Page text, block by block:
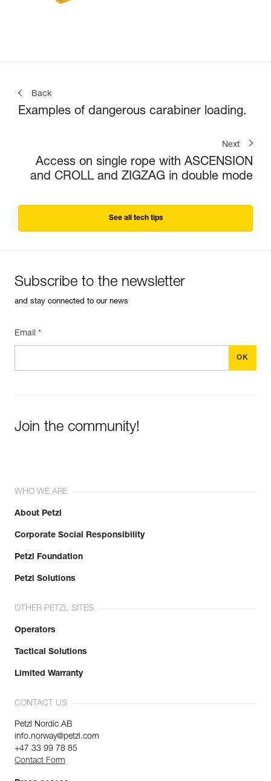
Back
Examples of dangerous carabiner loading.
Next
Access on single rope with ASCENSION
and CROLL and ZIGZAG in double mode
See all tech tips
Subscribe to the newsletter
and stay connected to our news
Email *
Join the community!
WHO WE ARE
About Petzl
Corporate Social Responsibility
Petzl Foundation
Petzl Solutions
OTHER PETZL SITES
Operators
Tactical Solutions
Limited Warranty
CONTACT US
Petzl Nordic AB
info.norway@petzl.com
+47 33 99 78 85
Contact Form